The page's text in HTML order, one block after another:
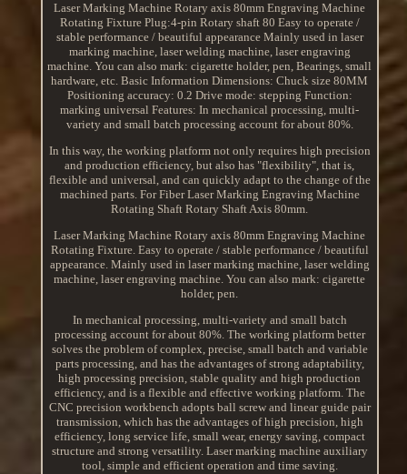
Laser Marking Machine Rotary axis 80mm Engraving Machine
Rotating Fixture Plug:4-pin Rotary shaft 80 Easy to operate /
stable performance / beautiful appearance Mainly used in laser
marking machine, laser welding machine, laser engraving
machine. You can also mark: cigarette holder, pen, Bearings, small
hardware, etc. Basic Information Dimensions: Chuck size 80MM
Positioning accuracy: 0.2 Drive mode: stepping Function:
marking universal Features: In mechanical processing, multi-
variety and small batch processing account for about 80%.
In this way, the working platform not only requires high precision
and production efficiency, but also has "flexibility", that is,
flexible and universal, and can quickly adapt to the change of the
machined parts. For Fiber Laser Marking Engraving Machine
Rotating Shaft Rotary Shaft Axis 80mm.
Laser Marking Machine Rotary axis 80mm Engraving Machine
Rotating Fixture. Easy to operate / stable performance / beautiful
appearance. Mainly used in laser marking machine, laser welding
machine, laser engraving machine. You can also mark: cigarette
holder, pen.
In mechanical processing, multi-variety and small batch
processing account for about 80%. The working platform better
solves the problem of complex, precise, small batch and variable
parts processing, and has the advantages of strong adaptability,
high processing precision, stable quality and high production
efficiency, and is a flexible and effective working platform. The
CNC precision workbench adopts ball screw and linear guide pair
transmission, which has the advantages of high precision, high
efficiency, long service life, small wear, energy saving, compact
structure and strong versatility. Laser marking machine auxiliary
tool, simple and efficient operation and time saving.